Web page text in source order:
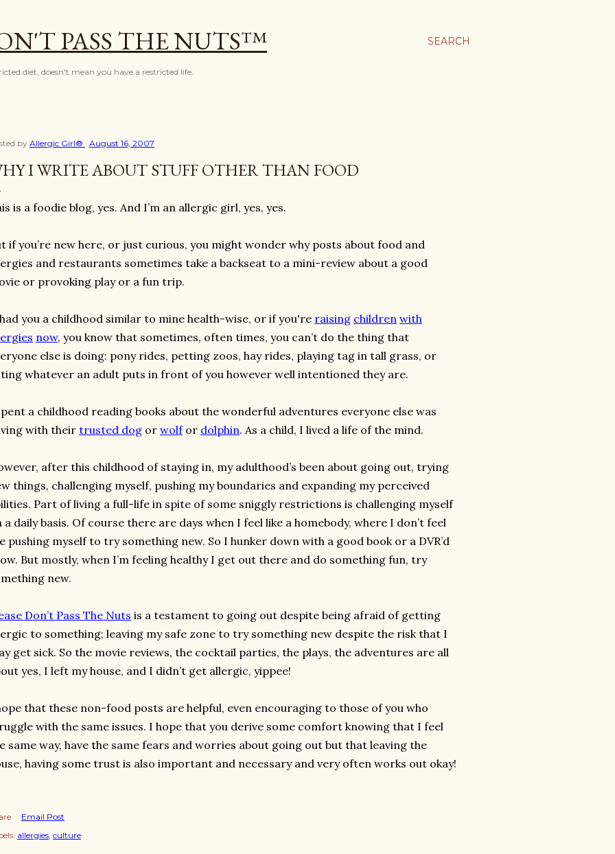
SEARCH
PASS THE NUTS™
diet, doesn't mean you have a restricted life.
by Allergic Girl® August 16, 2007
I WRITE ABOUT STUFF OTHER THAN FOOD
is a foodie blog, yes. And I’m an allergic girl, yes, yes.
if you’re new here, or just curious, you might wonder why posts about food and
and restaurants sometimes take a backseat to a mini-review about a good
or provoking play or a fun trip.
you a childhood similar to mine health-wise, or if you're raising children with
now, you know that sometimes, often times, you can’t do the thing that
else is doing: pony rides, petting zoos, hay rides, playing tag in tall grass, or
whatever an adult puts in front of you however well intentioned they are.
a childhood reading books about the wonderful adventures everyone else was
with their trusted dog or wolfor dolphin. As a child, I lived a life of the mind.
after this childhood of staying in, my adulthood’s been about going out, trying
things, challenging myself, pushing my boundaries and expanding my perceived
Part of living a full-life in spite of some sniggly restrictions is challenging myself
a daily basis. Of course there are days when I feel like a homebody, where I don’t feel
pushing myself to try something new. So I hunker down with a good book or a DVR’d
But mostly, when I’m feeling healthy I get out there and do something fun, try
new.
Don’t Pass The Nuts is a testament to going out despite being afraid of getting
to something; leaving my safe zone to try something new despite the risk that I
get sick. So the movie reviews, the cocktail parties, the plays, the adventures are all
yes, I left my house, and I didn’t get allergic, yippee!
that these non-food posts are helpful, even encouraging to those of you who
with the same issues. I hope that you derive some comfort knowing that I feel
same way, have the same fears and worries about going out but that leaving the
having some trust is also important and necessary and very often works out okay!
Email Post
allergies culture